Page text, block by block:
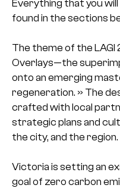
Everything that you
found in the sections
The theme of the
Overlays—the
onto an emerging
regeneration. » The
crafted with local
strategic plans and
the city, and the region.
Victoria is setting an
goal of zero carbon